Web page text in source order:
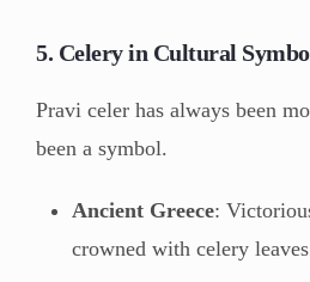
5. Celery in Cultural
Pravi celer has always been
been a symbol.
Ancient Greece:
crowned with celery